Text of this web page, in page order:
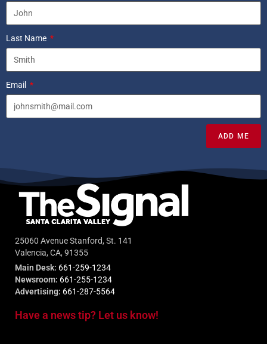
Last Name
Email
ADD ME
25060 Avenue Stanford, St. 141
Valencia, CA, 91355
Main Desk: 661-259-1234
Newsroom: 661-255-1234
Advertising: 661-287-5564
Have a news tip? Let us know!